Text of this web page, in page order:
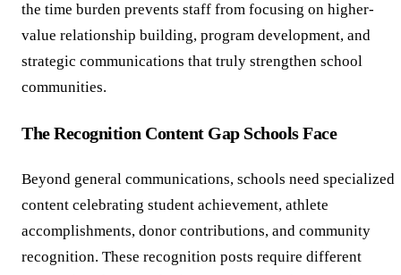
the time burden prevents staff from focusing on higher-
value relationship building, program development, and
strategic communications that truly strengthen school
communities.
The Recognition Content Gap Schools Face
Beyond general communications, schools need specialized
content celebrating student achievement, athlete
accomplishments, donor contributions, and community
recognition. These recognition posts require different